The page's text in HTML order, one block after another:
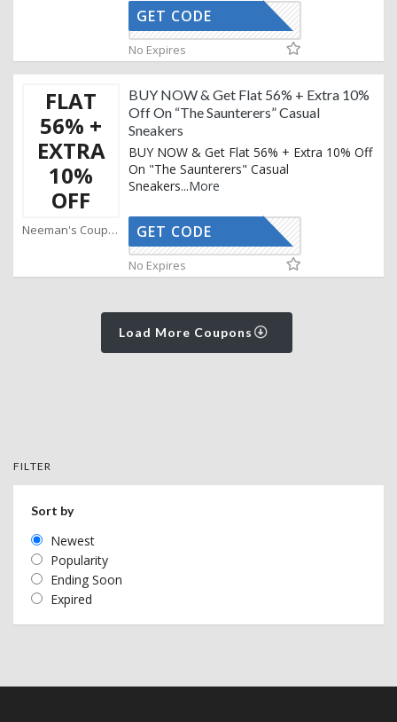
AFFOY2
GET CODE
No Expires
FLAT
56% +
EXTRA
10%
OFF
Neeman's Coupons
BUY NOW & Get Flat 56% + Extra 10%
Off On “The Saunterers” Casual
Sneakers
BUY NOW & Get Flat 56% + Extra 10% Off
On "The Saunterers" Casual
Sneakers...More
AFFOY2
GET CODE
No Expires
Load More Coupons
FILTER
Sort by
Newest
Popularity
Ending Soon
Expired